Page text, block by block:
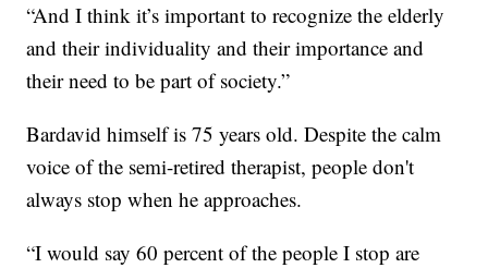
“And I think it’s important to recognize the elderly
and their individuality and their importance and
their need to be part of society.”
Bardavid himself is 75 years old. Despite the calm
voice of the semi-retired therapist, people don't
always stop when he approaches.
“I would say 60 percent of the people I stop are